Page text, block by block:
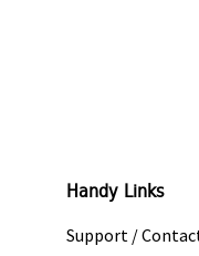
Handy Links
Support /